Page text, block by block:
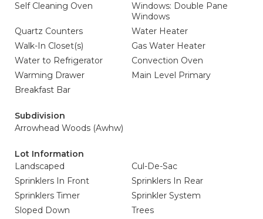
Self Cleaning Oven
Windows: Double Pane
Windows
Quartz Counters
Water Heater
Walk-In Closet(s)
Gas Water Heater
Water to Refrigerator
Convection Oven
Warming Drawer
Main Level Primary
Breakfast Bar
Subdivision
Arrowhead Woods (Awhw)
Lot Information
Landscaped
Cul-De-Sac
Sprinklers In Front
Sprinklers In Rear
Sprinklers Timer
Sprinkler System
Sloped Down
Trees